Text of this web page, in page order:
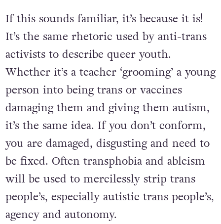
If this sounds familiar, it’s because it is!
It’s the same rhetoric used by anti-trans
activists to describe queer youth.
Whether it’s a teacher ‘grooming’ a young
person into being trans or vaccines
damaging them and giving them autism,
it’s the same idea. If you don’t conform,
you are damaged, disgusting and need to
be fixed. Often transphobia and ableism
will be used to mercilessly strip trans
people’s, especially autistic trans people’s,
agency and autonomy.